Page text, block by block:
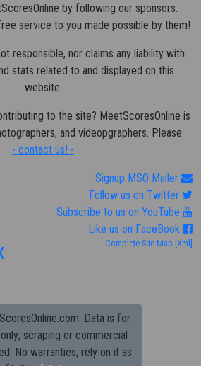
by following our sponsors.
service to you made possible by them!
responsible, nor claims any liability with
stats related to and displayed on this
website.
to the site? MeetScoresOnline is
and videopgraphers. Please
- contact us! -
Signup MSO Mailer
Follow us on Twitter
Subscribe to us on YouTube
Like us on FaceBook
Complete Site Map [Xml]
Data is for
scraping or commercial
No warranties; rely on it as